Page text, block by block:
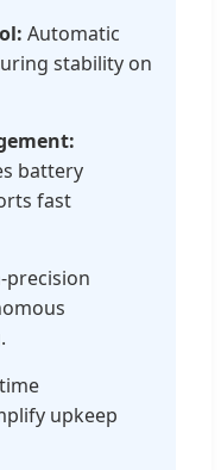
Automatic
stability on
battery
fast
precision
upkeep